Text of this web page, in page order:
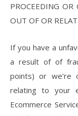
PROCEEDING OR
OUT OF OR
If you have a
a result of of
points) or we’re
relating to your
Ecommerce